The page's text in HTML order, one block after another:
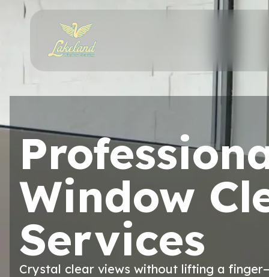
Window
Services
Crystal clear views without lifting a